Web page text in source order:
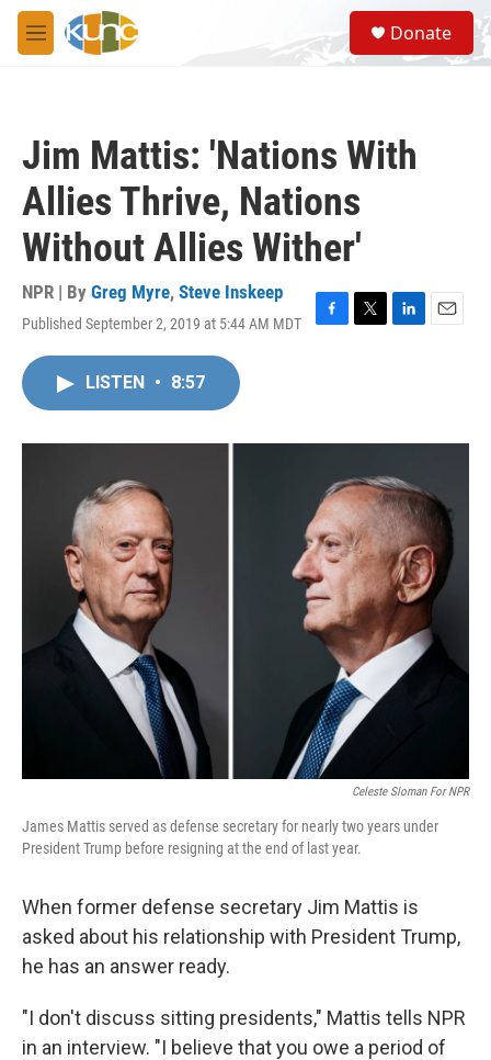
Skip to main content
M
e
S
e
a
Donate
Jim Mattis: 'Nations With
Allies Thrive, Nations
Without Allies Wither'
NPR | By Greg Myre, Steve Inskeep
Published September 2, 2019 at 5:44 AM MDT
F
o
T
r
L
I
n
E
LISTEN • 8:57
Celeste Sloman For NPR
James Mattis served as defense secretary for nearly two years under
President Trump before resigning at the end of last year.
When former defense secretary Jim Mattis is
asked about his relationship with President Trump,
he has an answer ready.
"I don't discuss sitting presidents," Mattis tells NPR
in an interview. "I believe that you owe a period of